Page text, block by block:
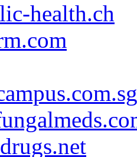
health.ch